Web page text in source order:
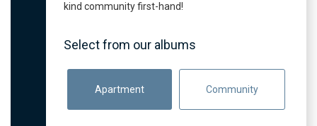
kind community first-hand!
Select from our albums
Apartment Community